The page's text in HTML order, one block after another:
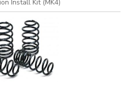
Install Kit (MK4)